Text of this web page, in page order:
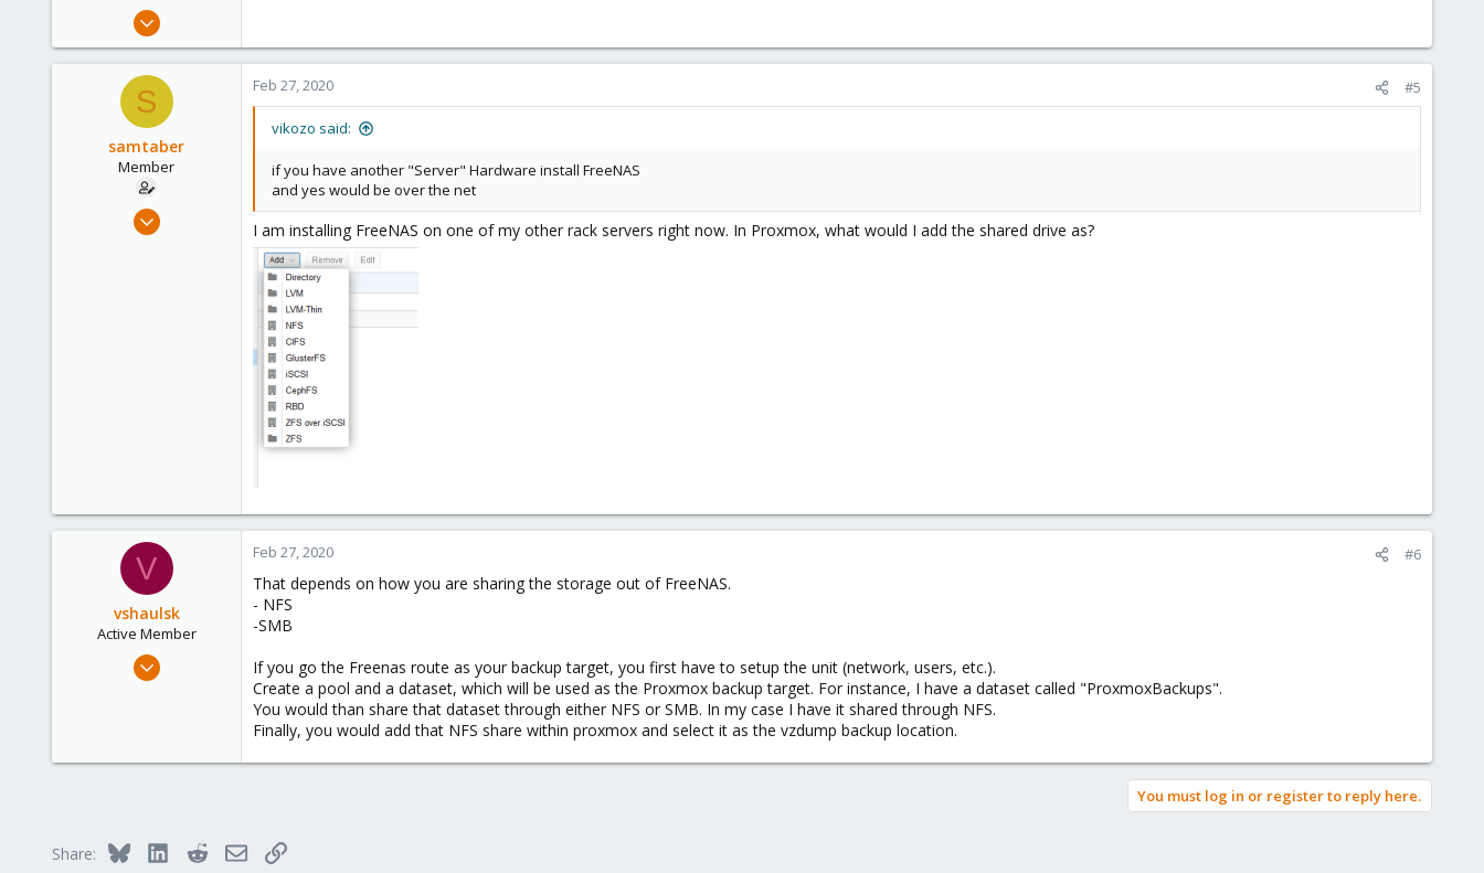
May 4, 2014
34
www.wombat.ch
S
samtaber
Member
Feb 27, 2020
Feb 27, 2020 #5
vikozo said:
if you have another "Server" Hardware install FreeNAS
and yes would be over the net
I am installing FreeNAS on one of my other rack servers right now. In Proxmox, what would I add the shared drive as?
V
vshaulsk
Active Member
Oct 24, 2017
42
Feb 27, 2020 #6
That depends on how you are sharing the storage out of FreeNAS.
- NFS
-SMB
If you go the Freenas route as your backup target, you first have to setup the unit (network, users, etc.).
Create a pool and a dataset, which will be used as the Proxmox backup target. For instance, I have a dataset called "ProxmoxBackups".
You would than share that dataset through either NFS or SMB. In my case I have it shared through NFS.
Finally, you would add that NFS share within proxmox and select it as the vzdump backup location.
You must log in or register to reply here.
Share: Bluesky LinkedInRedditEmailLink